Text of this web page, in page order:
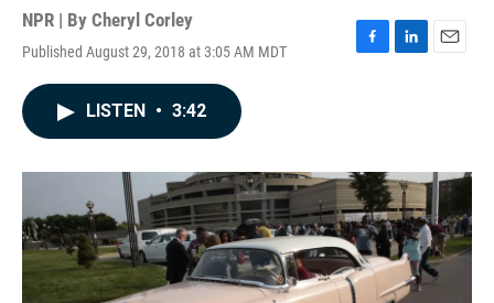
NPR | By Cheryl Corley
Published August 29, 2018 at 3:05 AM MDT
F
o
k
L
I
n
E
LISTEN • 3:42